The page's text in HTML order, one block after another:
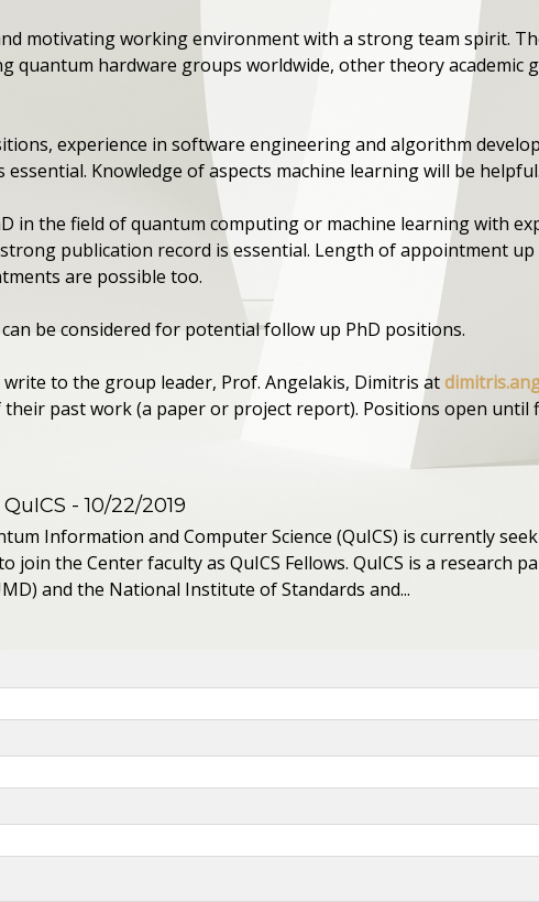
motivating working environment with a strong team spirit.
quantum hardware groups worldwide, other theory academic
experience in software engineering and algorithm
Knowledge of aspects machine learning will be
in the field of quantum computing or machine learning with
publication record is essential. Length of appointment
are possible too.
be considered for potential follow up PhD positions.
to the group leader, Prof. Angelakis, Dimitris at
their past work (a paper or project report). Positions open until
- 10/22/2019
Information and Computer Science (QuICS) is currently
join the Center faculty as QuICS Fellows. QuICS is a research
and the National Institute of Standards and...